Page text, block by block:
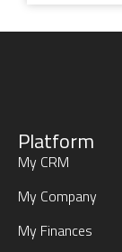
Platform
My CRM
My Company
My Finances